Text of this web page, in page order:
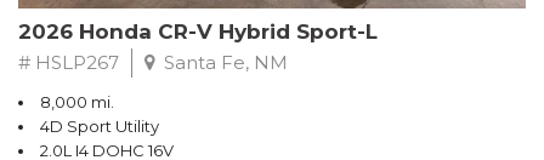
Crosstrek Wilderness. Schedule a test drive today and unlock
the ultimate off-road adventure.
2026 Honda CR-V Hybrid Sport-L
# HSLP267 Santa Fe, NM
8,000 mi.
4D Sport Utility
2.0L I4 DOHC 16V